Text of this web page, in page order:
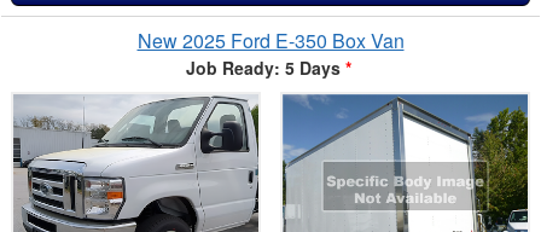
New 2025 Ford E-350 Box Van
Job Ready: 5 Days *